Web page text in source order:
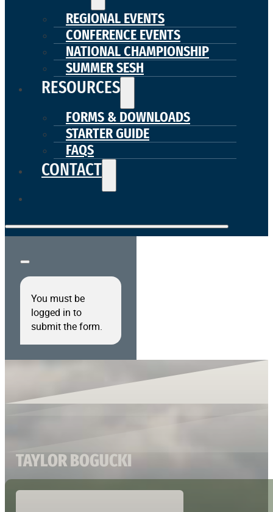
REGIONAL EVENTS
CONFERENCE EVENTS
NATIONAL CHAMPIONSHIP
SUMMER SESH
RESOURCES
FORMS & DOWNLOADS
STARTER GUIDE
FAQS
CONTACT
You must be
logged in to
submit the form.
TAYLOR BOGUCKI